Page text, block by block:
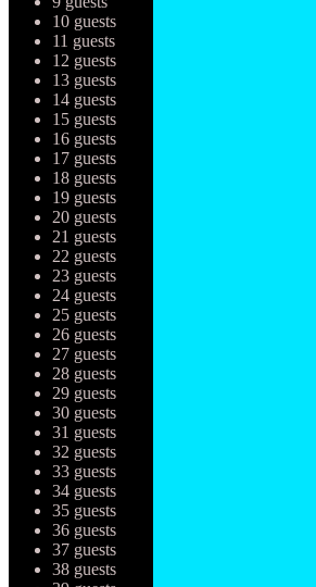
10 guests
11 guests
12 guests
13 guests
14 guests
15 guests
16 guests
17 guests
18 guests
19 guests
20 guests
21 guests
22 guests
23 guests
24 guests
25 guests
26 guests
27 guests
28 guests
29 guests
30 guests
31 guests
32 guests
33 guests
34 guests
35 guests
36 guests
37 guests
38 guests